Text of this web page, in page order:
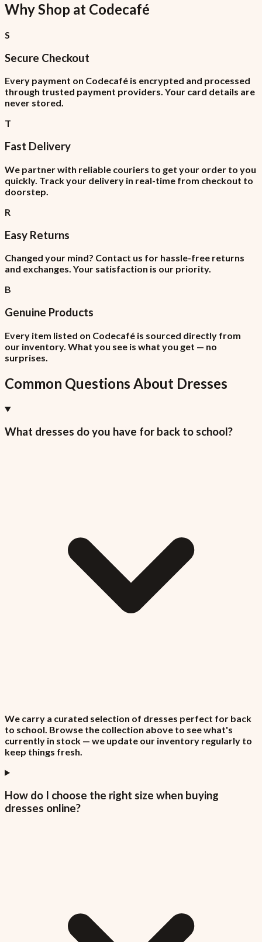
Why Shop at Codecafé
S
Secure Checkout
Every payment on Codecafé is encrypted and processed
through trusted payment providers. Your card details are
never stored.
T
Fast Delivery
We partner with reliable couriers to get your order to you
quickly. Track your delivery in real-time from checkout to
doorstep.
R
Easy Returns
Changed your mind? Contact us for hassle-free returns
and exchanges. Your satisfaction is our priority.
B
Genuine Products
Every item listed on Codecafé is sourced directly from
our inventory. What you see is what you get — no
surprises.
Common Questions About Dresses
What dresses do you have for back to school?
We carry a curated selection of dresses perfect for back
to school. Browse the collection above to see what's
currently in stock — we update our inventory regularly to
keep things fresh.
How do I choose the right size when buying
dresses online?